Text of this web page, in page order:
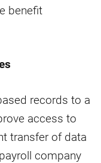
benefit
records to a
access to
transfer of data
company